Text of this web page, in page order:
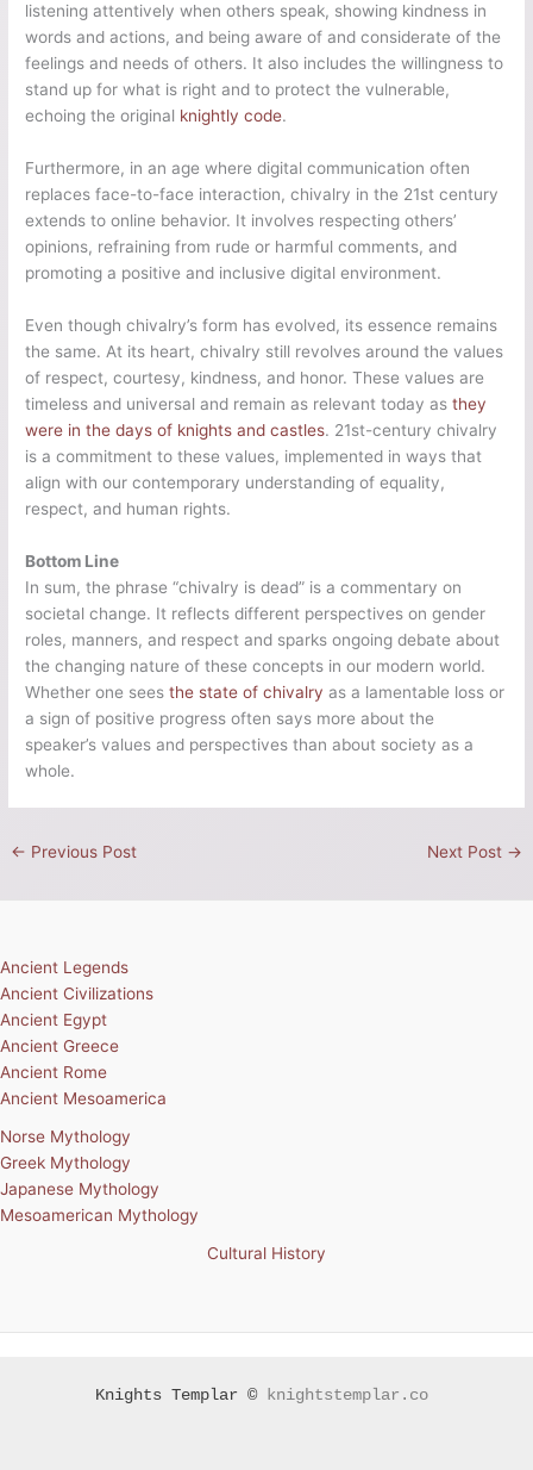
listening attentively when others speak, showing kindness in
words and actions, and being aware of and considerate of the
feelings and needs of others. It also includes the willingness to
stand up for what is right and to protect the vulnerable,
echoing the original knightly code.
Furthermore, in an age where digital communication often
replaces face-to-face interaction, chivalry in the 21st century
extends to online behavior. It involves respecting others’
opinions, refraining from rude or harmful comments, and
promoting a positive and inclusive digital environment.
Even though chivalry’s form has evolved, its essence remains
the same. At its heart, chivalry still revolves around the values
of respect, courtesy, kindness, and honor. These values are
timeless and universal and remain as relevant today asthey
were in the days of knights and castles. 21st-century chivalry
is a commitment to these values, implemented in ways that
align with our contemporary understanding of equality,
respect, and human rights.
Bottom Line
In sum, the phrase “chivalry is dead” is a commentary on
societal change. It reflects different perspectives on gender
roles, manners, and respect and sparks ongoing debate about
the changing nature of these concepts in our modern world.
Whether one seesthe state of chivalry as a lamentable loss or
a sign of positive progress often says more about the
speaker’s values and perspectives than about society as a
whole.
← Previous Post Next Post →
Ancient Legends
Ancient Civilizations
Ancient Egypt
Ancient Greece
Ancient Rome
Ancient Mesoamerica
Norse Mythology
Greek Mythology
Japanese Mythology
Mesoamerican Mythology
Cultural History
Knights Templar © knightstemplar.co